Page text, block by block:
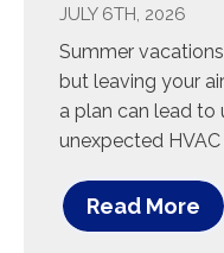
JULY 6TH, 2026
Summer
but leaving your
a plan can lead to
unexpected HVAC
Read More